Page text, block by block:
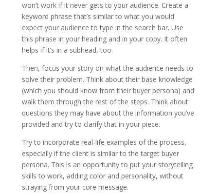
won’t work if it never gets to your audience. Create a
keyword phrase that’s similar to what you would
expect your audience to type in the search bar. Use
this phrase in your heading and in your copy. It often
helps if it’s in a subhead, too.
Then, focus your story on what the audience needs to
solve their problem. Think about their base knowledge
(which you should know from their buyer persona) and
walk them through the rest of the steps. Think about
questions they may have about the information you’ve
provided and try to clarify that in your piece.
Try to incorporate real-life examples of the process,
especially if the client is similar to the target buyer
persona. This is an opportunity to put your storytelling
skills to work, adding color and personality, without
straying from your core message.